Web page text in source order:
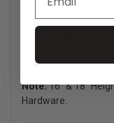
Mid
Note:16" & 18"
Hardware.